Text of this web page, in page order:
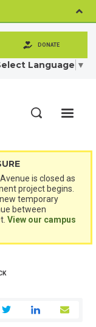
DONATE
Language ▼
is closed as
project begins.
temporary
between
View our campus